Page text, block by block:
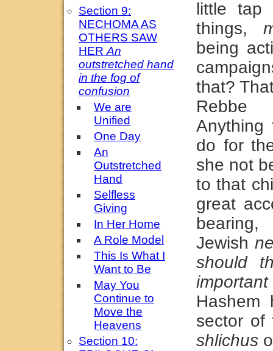
Section 9:
NECHOMA AS
OTHERS SAW
HER An
outstretched hand
in the fog of
confusion
We are
Unified
One Day
An
Outstretched
Hand
Selfless
Giving
In Her Home
A Role Model
This Is What I
Want to Be
May You
Continue to
Move the
Heavens
Section 10:
little tap
things,
being
that?
Rebbe
Anything
do for
she not
to that
great
Jewish
should
Hashem
sector of
shlichus